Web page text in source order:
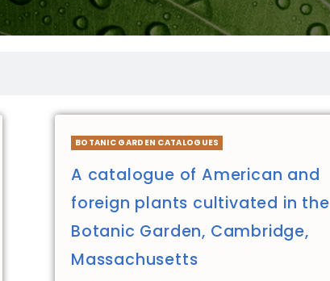
BOTANIC GARDEN CATALOGUES
A catalogue of American and
foreign plants cultivated in the
Botanic Garden, Cambridge,
Massachusetts